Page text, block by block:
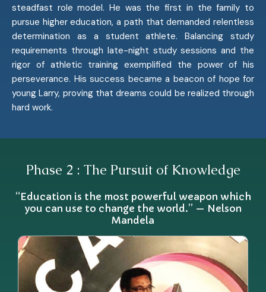
steadfast role model. He was the first in the family to
pursue higher education, a path that demanded relentless
determination as a student athlete. Balancing study
requirements through late-night study sessions and the
rigor of athletic training exemplified the power of his
perseverance. His success became a beacon of hope for
young Larry, proving that dreams could be realized through
hard work.
Phase 2 : The Pursuit of Knowledge
“Education is the most powerful weapon which
you can use to change the world.” — Nelson
Mandela